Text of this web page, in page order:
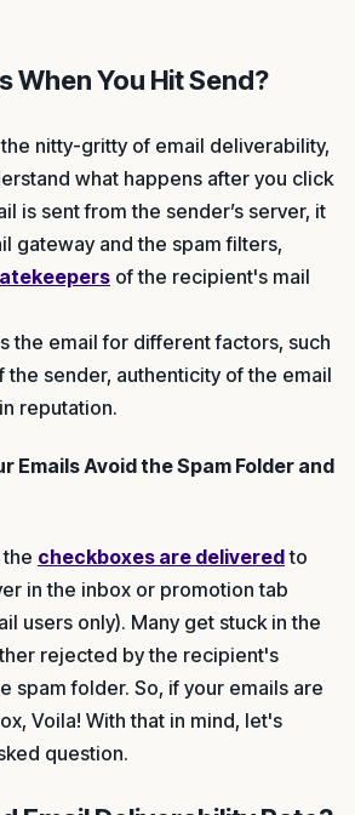
When You Hit Send?
nitty-gritty of email deliverability,
what happens after you click
is sent from the sender’s server, it
gateway and the spam filters,
of the recipient's mail
the email for different factors, such
the sender, authenticity of the email
reputation.
Emails Avoid the Spam Folder and
checkboxes are deliveredto
in the inbox or promotion tab
users only). Many get stuck in the
rejected by the recipient's
spam folder. So, if your emails are
Voila! With that in mind, let's
question.